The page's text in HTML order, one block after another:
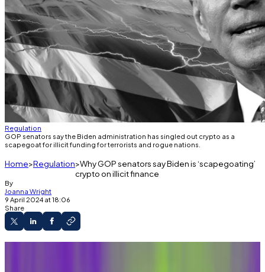
Regulation
GOP senators say the Biden administration has singled out crypto as a
scapegoat for illicit funding for terrorists and rogue nations.
Home Regulation Why GOP senators say Biden is ‘scapegoating’
crypto on illicit finance
By
Joanna Wright
9 April 2024 at 18:06
Share